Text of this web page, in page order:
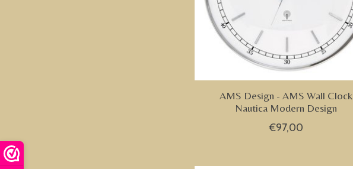
AMS Design - AMS Wall Clock
Nautica Modern Design
€97,00